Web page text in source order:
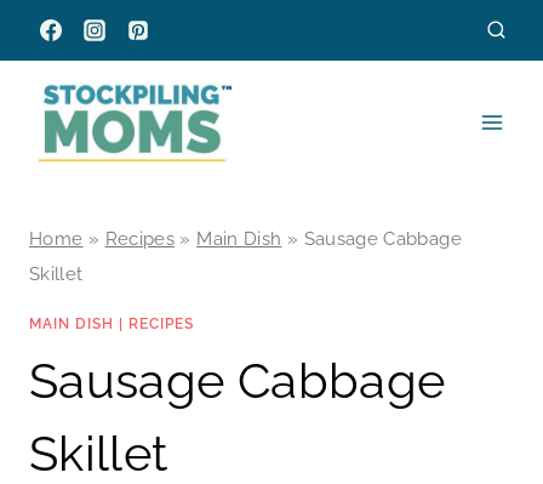
Skip
to
content
Home » Recipes » Main Dish » Sausage Cabbage
Skillet
MAIN DISH RECIPES
Sausage Cabbage
Skillet